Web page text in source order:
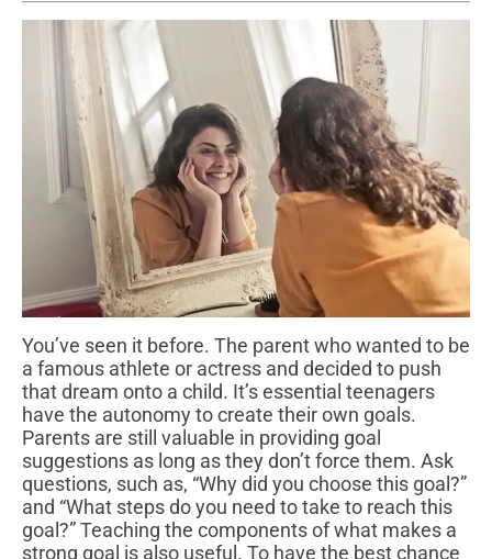
You’ve seen it before. The parent who wanted to be
a famous athlete or actress and decided to push
that dream onto a child. It’s essential teenagers
have the autonomy to create their own goals.
Parents are still valuable in providing goal
suggestions as long as they don’t force them. Ask
questions, such as, “Why did you choose this goal?”
and “What steps do you need to take to reach this
goal?” Teaching the components of what makes a
strong goal is also useful. To have the best chance